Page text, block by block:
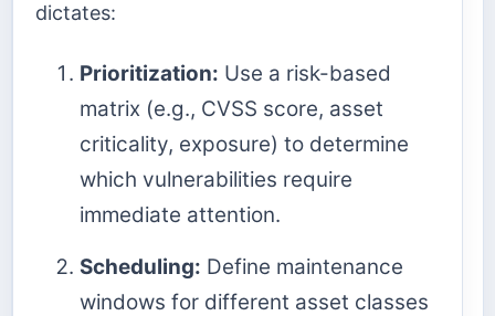
dictates:
Prioritization: Use a risk-based
matrix (e.g., CVSS score, asset
criticality, exposure) to determine
which vulnerabilities require
immediate attention.
Scheduling: Define maintenance
windows for different asset classes